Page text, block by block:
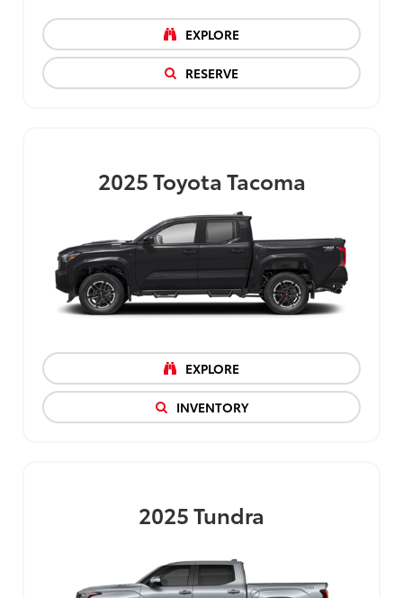
EXPLORE
RESERVE
2025Toyota Tacoma
EXPLORE
INVENTORY
2025Tundra